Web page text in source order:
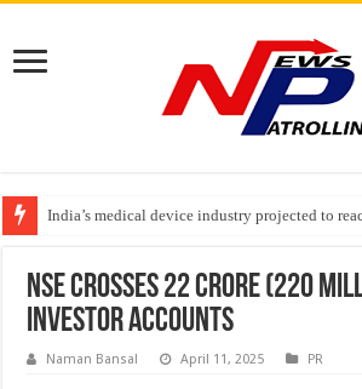
India’s medical device industry projected to
Soniya Bansal Questions Human Behaviour
Why Cancer Should Not Cancel Your Income
NSE crosses 22 crore (220
investor accounts
Naman Bansal April 11, 2025 PR